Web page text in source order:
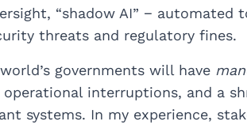
“shadow AI” −
threats and regulatory fines.
governments will have
interruptions, and a
systems. In my experience,